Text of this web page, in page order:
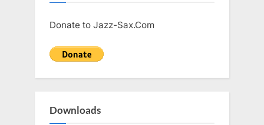
Donate to Jazz-Sax.Com
Downloads